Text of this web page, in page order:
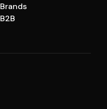
Brands
B2B